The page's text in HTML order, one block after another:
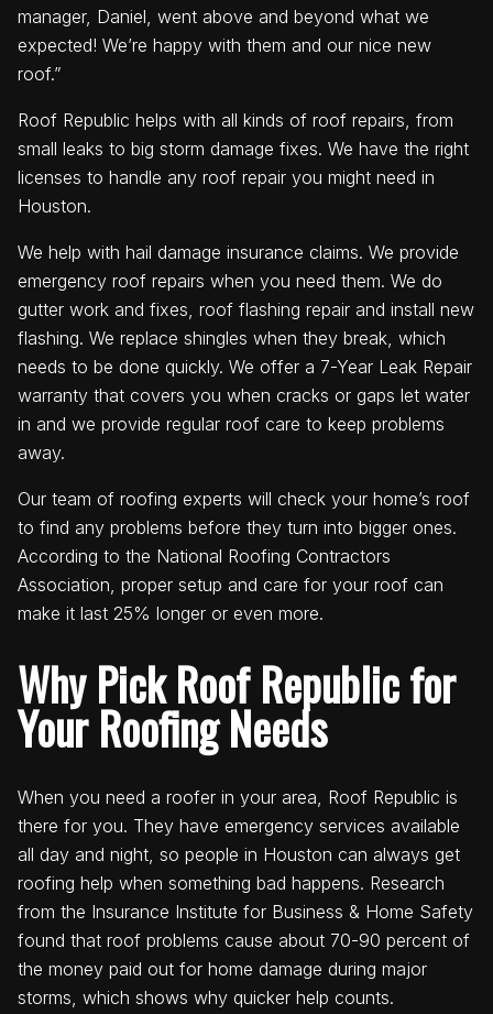
manager, Daniel, went above and beyond what we
expected! We’re happy with them and our nice new
roof.”
Roof Republic helps with all kinds of roof repairs, from
small leaks to big storm damage fixes. We have the right
licenses to handle any roof repair you might need in
Houston.
We help with hail damage insurance claims. We provide
emergency roof repairs when you need them. We do
gutter work and fixes, roof flashing repair and install new
flashing. We replace shingles when they break, which
needs to be done quickly. We offer a 7-Year Leak Repair
warranty that covers you when cracks or gaps let water
in and we provide regular roof care to keep problems
away.
Our team of roofing experts will check your home’s roof
to find any problems before they turn into bigger ones.
According to the National Roofing Contractors
Association, proper setup and care for your roof can
make it last 25% longer or even more.
Why Pick Roof Republic for
Your Roofing Needs
When you need a roofer in your area, Roof Republic is
there for you. They have emergency services available
all day and night, so people in Houston can always get
roofing help when something bad happens. Research
from the Insurance Institute for Business & Home Safety
found that roof problems cause about 70-90 percent of
the money paid out for home damage during major
storms, which shows why quicker help counts.